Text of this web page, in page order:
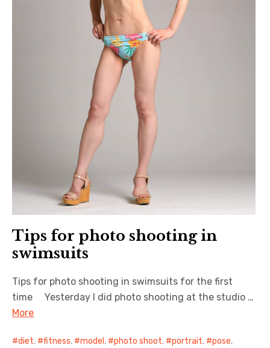
Tips for photo shooting in
swimsuits
Tips for photo shooting in swimsuits for the first
time Yesterday I did photo shooting at the studio …
More
diet, fitness, model , photo shoot, portrait, pose,